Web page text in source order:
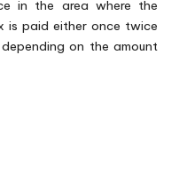
in the area where the
is paid either once twice
on the amount